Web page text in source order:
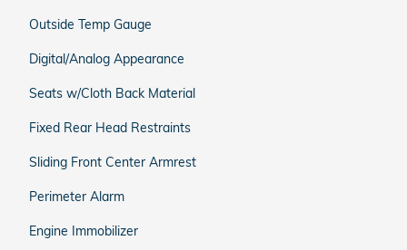
Outside Temp Gauge
Digital/Analog Appearance
Seats w/Cloth Back Material
Fixed Rear Head Restraints
Sliding Front Center Armrest
Perimeter Alarm
Engine Immobilizer